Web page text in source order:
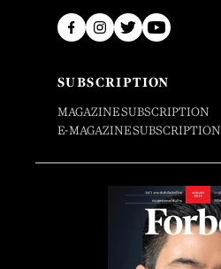
SUBSCRIPTION
MAGAZINE SUBSCRIPTION
E-MAGAZINE SUBSCRIPTION